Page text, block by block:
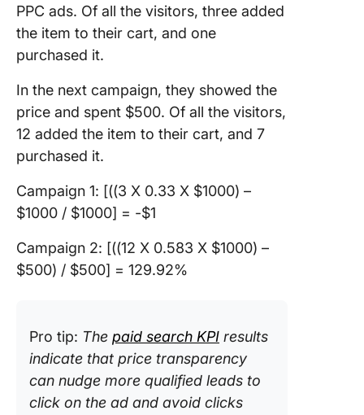
PPC ads. Of all the visitors, three added
the item to their cart, and one
purchased it.
In the next campaign, they showed the
price and spent $500. Of all the visitors,
12 added the item to their cart, and 7
purchased it.
Campaign 1: [((3 X 0.33 X $1000) –
$1000 / $1000] = -$1
Campaign 2: [((12 X 0.583 X $1000) –
$500) / $500] = 129.92%
Pro tip: The paid search KPI results
indicate that price transparency
can nudge more qualified leads to
click on the ad and avoid clicks